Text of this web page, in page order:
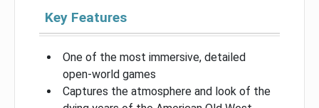
Key Features
One of the most immersive, detailed
open-world games
Captures the atmosphere and look of the